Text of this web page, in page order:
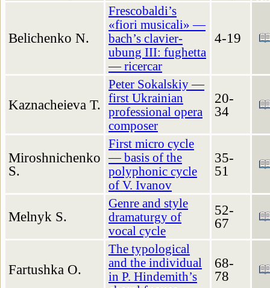
Belichenko N.
Frescobaldi’s
«fiori musicali» —
bach’s clavier-
ubung III: fughetta
— ricercar
4-19
Kaznacheieva T.
Peter Sokalskiy —
first Ukrainian
professional opera
composer
20-
34
Miroshnichenko
S.
First micro cycle
— basis of the
polyphonic cycle
of V. Ivanov
35-
51
Melnyk S.
Genre and style
dramaturgy of
vocal cycle
52-
67
Fartushka O.
The typological
and the individual
in P. Hindemith’s
68-
78